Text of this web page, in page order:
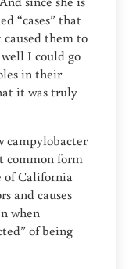
“cases” that
them to
I could go
in their
it was truly
campylobacter
common form
of California
and causes
when
of being